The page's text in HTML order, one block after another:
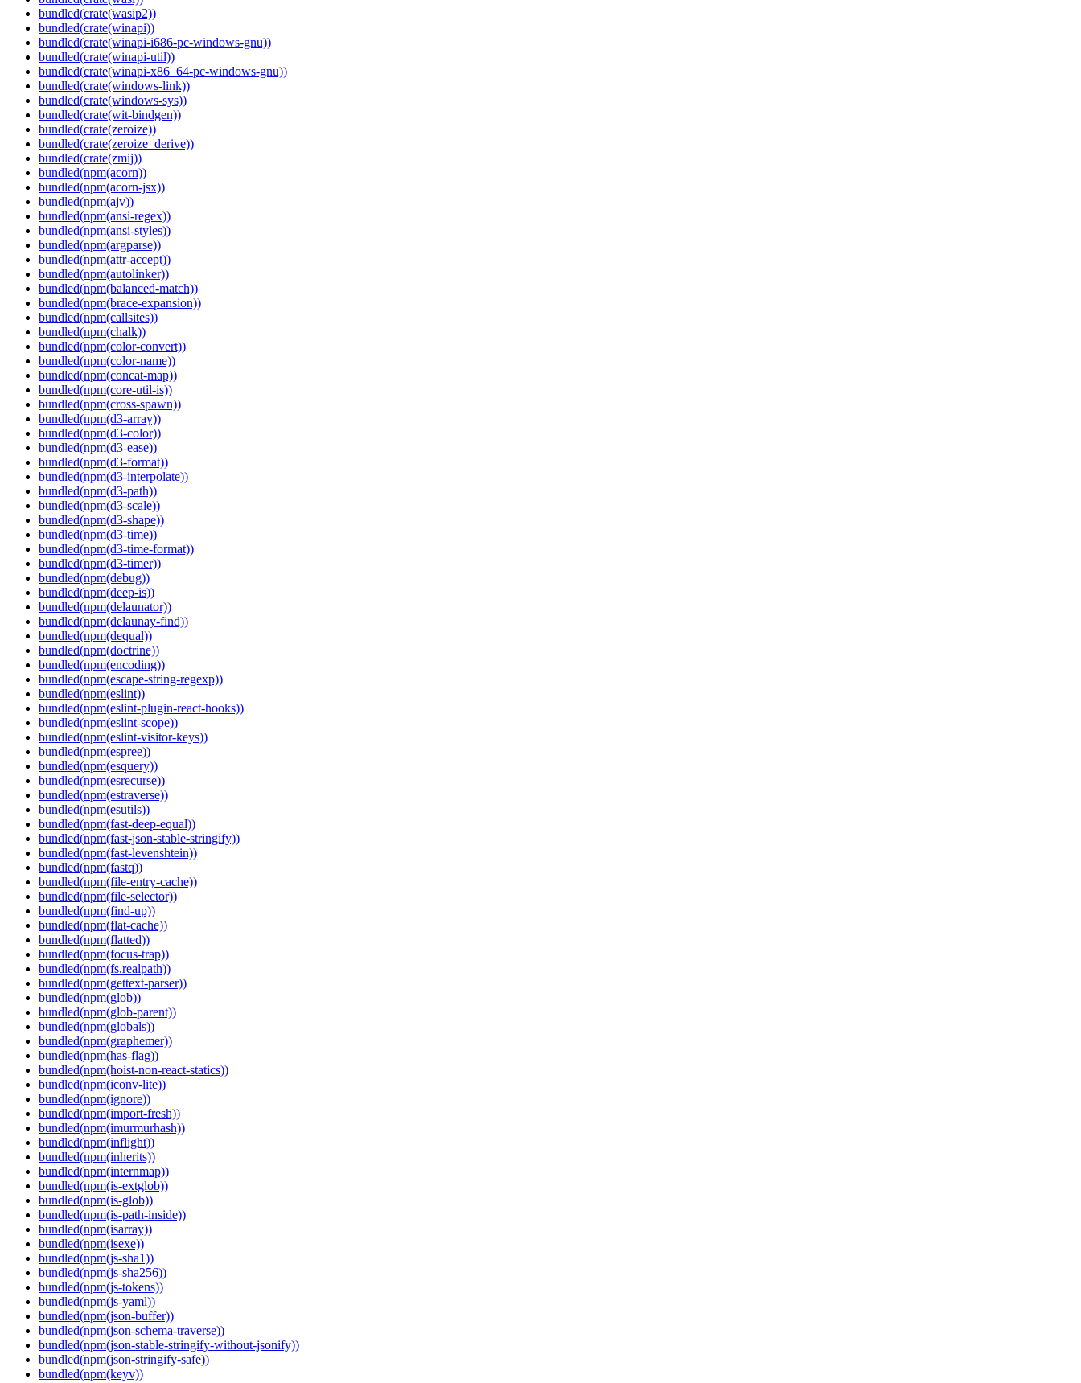
bundled(crate(wasip2))
bundled(crate(winapi))
bundled(crate(winapi-i686-pc-windows-gnu))
bundled(crate(winapi-util))
bundled(crate(winapi-x86_64-pc-windows-gnu))
bundled(crate(windows-link))
bundled(crate(windows-sys))
bundled(crate(wit-bindgen))
bundled(crate(zeroize))
bundled(crate(zeroize_derive))
bundled(crate(zmij))
bundled(npm(acorn))
bundled(npm(acorn-jsx))
bundled(npm(ajv))
bundled(npm(ansi-regex))
bundled(npm(ansi-styles))
bundled(npm(argparse))
bundled(npm(attr-accept))
bundled(npm(autolinker))
bundled(npm(balanced-match))
bundled(npm(brace-expansion))
bundled(npm(callsites))
bundled(npm(chalk))
bundled(npm(color-convert))
bundled(npm(color-name))
bundled(npm(concat-map))
bundled(npm(core-util-is))
bundled(npm(cross-spawn))
bundled(npm(d3-array))
bundled(npm(d3-color))
bundled(npm(d3-ease))
bundled(npm(d3-format))
bundled(npm(d3-interpolate))
bundled(npm(d3-path))
bundled(npm(d3-scale))
bundled(npm(d3-shape))
bundled(npm(d3-time))
bundled(npm(d3-time-format))
bundled(npm(d3-timer))
bundled(npm(debug))
bundled(npm(deep-is))
bundled(npm(delaunator))
bundled(npm(delaunay-find))
bundled(npm(dequal))
bundled(npm(doctrine))
bundled(npm(encoding))
bundled(npm(escape-string-regexp))
bundled(npm(eslint))
bundled(npm(eslint-plugin-react-hooks))
bundled(npm(eslint-scope))
bundled(npm(eslint-visitor-keys))
bundled(npm(espree))
bundled(npm(esquery))
bundled(npm(esrecurse))
bundled(npm(estraverse))
bundled(npm(esutils))
bundled(npm(fast-deep-equal))
bundled(npm(fast-json-stable-stringify))
bundled(npm(fast-levenshtein))
bundled(npm(fastq))
bundled(npm(file-entry-cache))
bundled(npm(file-selector))
bundled(npm(find-up))
bundled(npm(flat-cache))
bundled(npm(flatted))
bundled(npm(focus-trap))
bundled(npm(fs.realpath))
bundled(npm(gettext-parser))
bundled(npm(glob))
bundled(npm(glob-parent))
bundled(npm(globals))
bundled(npm(graphemer))
bundled(npm(has-flag))
bundled(npm(hoist-non-react-statics))
bundled(npm(iconv-lite))
bundled(npm(ignore))
bundled(npm(import-fresh))
bundled(npm(imurmurhash))
bundled(npm(inflight))
bundled(npm(inherits))
bundled(npm(internmap))
bundled(npm(is-extglob))
bundled(npm(is-glob))
bundled(npm(is-path-inside))
bundled(npm(isarray))
bundled(npm(isexe))
bundled(npm(js-sha1))
bundled(npm(js-sha256))
bundled(npm(js-tokens))
bundled(npm(js-yaml))
bundled(npm(json-buffer))
bundled(npm(json-schema-traverse))
bundled(npm(json-stable-stringify-without-jsonify))
bundled(npm(json-stringify-safe))
bundled(npm(keyv))